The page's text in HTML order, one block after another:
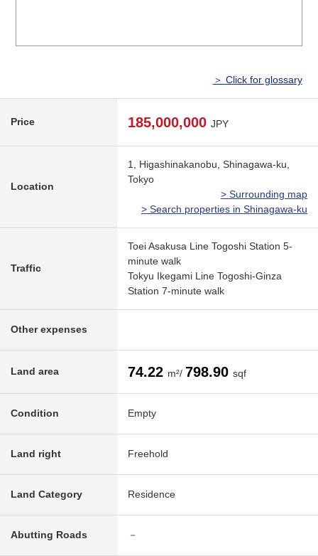
＞ Click for glossary
Price 185,000,000 JPY
Location
1, Higashinakanobu, Shinagawa-ku,
Tokyo
> Surrounding map
> Search properties in Shinagawa-ku
Traffic
Toei Asakusa Line Togoshi Station 5-
minute walk
Tokyu Ikegami Line Togoshi-Ginza
Station 7-minute walk
Other expenses
Land area 74.22 m²/ 798.90 sqf
Condition Empty
Land right Freehold
Land Category Residence
Abutting Roads －